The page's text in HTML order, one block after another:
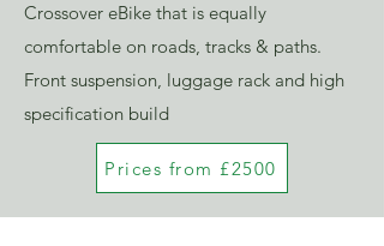
Crossover eBike that is equally
comfortable on roads, tracks & paths.
Front suspension, luggage rack and high
specification build
Prices from £2500